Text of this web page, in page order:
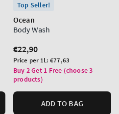
Top Seller!
Ocean
Body Wash
Regular
price
€22,90
Unit
price
Price per 1L:€77,63
Buy 2 Get 1 Free (choose 3
products)
ADD TO BAG